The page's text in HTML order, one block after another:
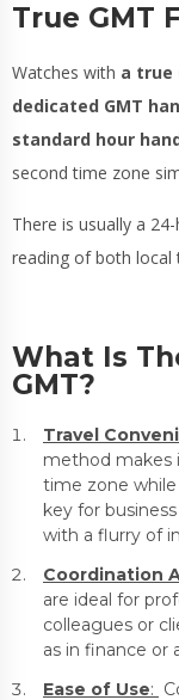
True GMT
Watches with a true
dedicated GMT
standard hour
second time zone
There is usually a
reading of both local
What Is
GMT?
Travel
method makes
time zone while
key for
with a flurry of
Coordination
are ideal for
colleagues or
as in finance or
Ease of Use: